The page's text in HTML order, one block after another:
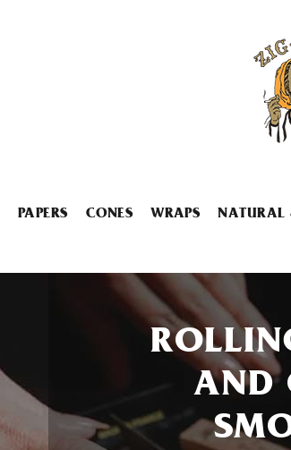
PAPERS CONES WRAPS NATURAL
AND